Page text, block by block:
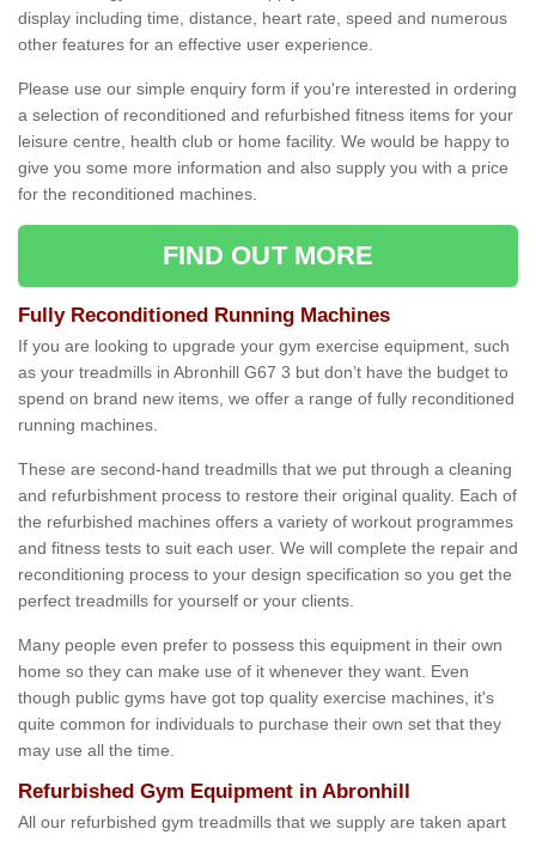
display including time, distance, heart rate, speed and numerous
other features for an effective user experience.
Please use our simple enquiry form if you're interested in ordering
a selection of reconditioned and refurbished fitness items for your
leisure centre, health club or home facility. We would be happy to
give you some more information and also supply you with a price
for the reconditioned machines.
FIND OUT MORE
Fully Reconditioned Running Machines
If you are looking to upgrade your gym exercise equipment, such
as your treadmills in Abronhill G67 3 but don’t have the budget to
spend on brand new items, we offer a range of fully reconditioned
running machines.
These are second-hand treadmills that we put through a cleaning
and refurbishment process to restore their original quality. Each of
the refurbished machines offers a variety of workout programmes
and fitness tests to suit each user. We will complete the repair and
reconditioning process to your design specification so you get the
perfect treadmills for yourself or your clients.
Many people even prefer to possess this equipment in their own
home so they can make use of it whenever they want. Even
though public gyms have got top quality exercise machines, it's
quite common for individuals to purchase their own set that they
may use all the time.
Refurbished Gym Equipment in Abronhill
All our refurbished gym treadmills that we supply are taken apart